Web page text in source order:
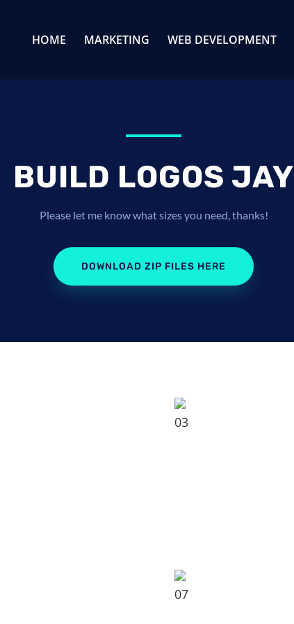
HOME MARKETING WEB DEVELOPMENT
BUILD LOGOS JAY
Please let me know what sizes you need, thanks!
DOWNLOAD ZIP FILES HERE
03
07